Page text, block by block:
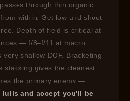
through thin organic
within. Get low and shoot
Depth of field is critical at
— f/8–f/11 at macro
very shallow DOF. Bracketing
stacking gives the cleanest
the primary enemy —
and accept you'll be